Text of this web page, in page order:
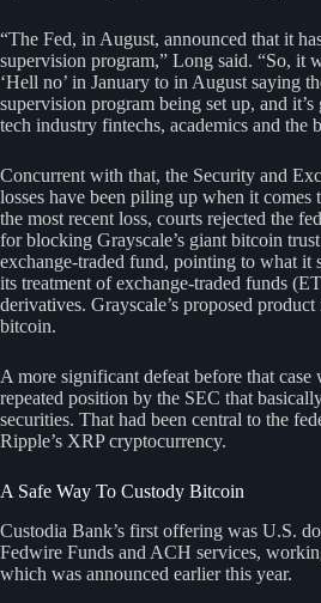
“The Fed, in August, announced that it
supervision program,” Long said. “So, it
‘Hell no’ in January to in August saying
supervision program being set up, and
tech industry fintechs, academics and the
Concurrent with that, the Security and
losses have been piling up when it comes
the most recent loss, courts rejected the
for blocking Grayscale’s giant bitcoin
exchange-traded fund, pointing to what it
its treatment of exchange-traded funds
derivatives. Grayscale’s proposed
bitcoin.
A more significant defeat before that
repeated position by the SEC that
securities. That had been central to the
Ripple’s XRP cryptocurrency.
A Safe Way To Custody Bitcoin
Custodia Bank’s first offering was U.S.
Fedwire Funds and ACH services,
which was announced earlier this year.